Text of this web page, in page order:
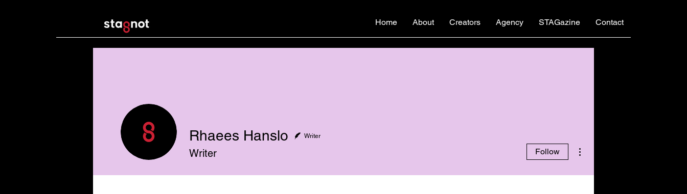
Home About Creators Agency STAGazine Contact
Rhaees Hanslo Writer
Writer Follow